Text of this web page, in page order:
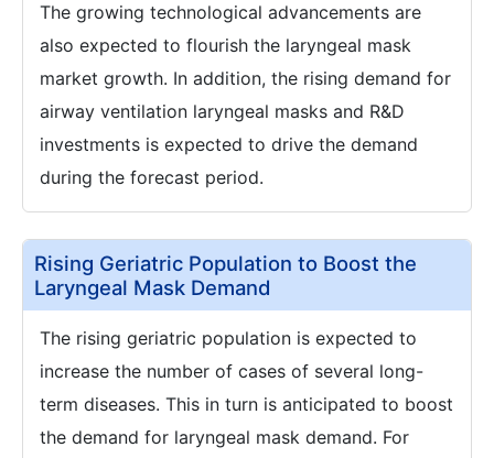
The growing technological advancements are
also expected to flourish the laryngeal mask
market growth. In addition, the rising demand for
airway ventilation laryngeal masks and R&D
investments is expected to drive the demand
during the forecast period.
Rising Geriatric Population to Boost the
Laryngeal Mask Demand
The rising geriatric population is expected to
increase the number of cases of several long-
term diseases. This in turn is anticipated to boost
the demand for laryngeal mask demand. For